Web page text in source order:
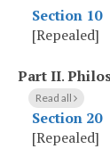
Section 10
[Repealed]
Part II.
Read all
Section 20
[Repealed]